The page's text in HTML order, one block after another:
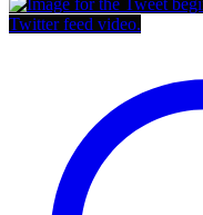
Twitter feed video.